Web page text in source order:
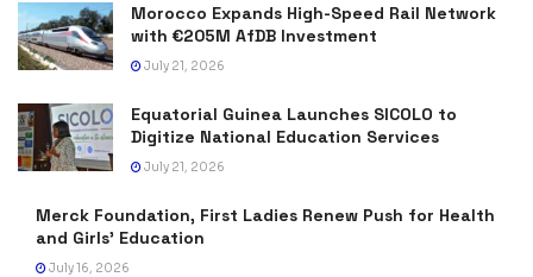
Morocco Expands High-Speed Rail Network
with €205M AfDB Investment
July 21, 2026
Equatorial Guinea Launches SICOLO to
Digitize National Education Services
July 21, 2026
Merck Foundation, First Ladies Renew Push for Health
and Girls’ Education
July 16, 2026